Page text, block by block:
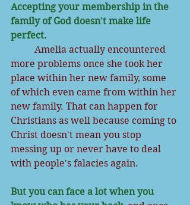
Accepting your membership in the
family of God doesn't make life
perfect.
more problems once she took her
place within her new family, some
of which even came from within her
new family. That can happen for
Christians as well because coming to
Christ doesn't mean you stop
messing up or never have to deal
with people's falacies again.
But you can face a lot when you